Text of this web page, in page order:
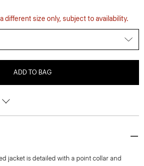
different size only, subject to availability.
ADD TO BAG
jacket is detailed with a point collar and